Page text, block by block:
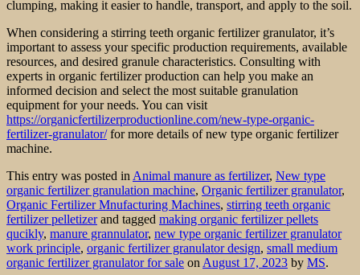
clumping, making it easier to handle, transport, and apply to the soil.
When considering a stirring teeth organic fertilizer granulator, it’s
important to assess your specific production requirements, available
resources, and desired granule characteristics. Consulting with
experts in organic fertilizer production can help you make an
informed decision and select the most suitable granulation
equipment for your needs. You can visit
https://organicfertilizerproductionline.com/new-type-organic-
fertilizer-granulator/for more details of new type organic fertilizer
machine.
This entry was posted in Animal manure as fertilizer, New type
organic fertilizer granulation machine, Organic fertilizer granulator,
Organic Fertilizer Mnufacturing Machines, stirring teeth organic
fertilizer pelletizerand tagged making organic fertilizer pellets
qucikly, manure grannulator, new type organic fertilizer granulator
work principle, organic fertilizer granulator design, small medium
organic fertilizer granulator for sale on August 17, 2023 by MS.